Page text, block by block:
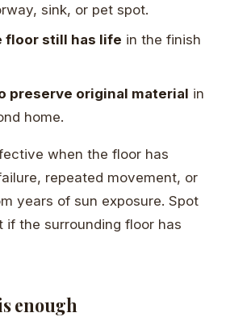
sink, or pet spot.
floor still has life in the finish
preserve original material in
home.
when the floor has
repeated movement, or
years of sun exposure. Spot
if the surrounding floor has
enough